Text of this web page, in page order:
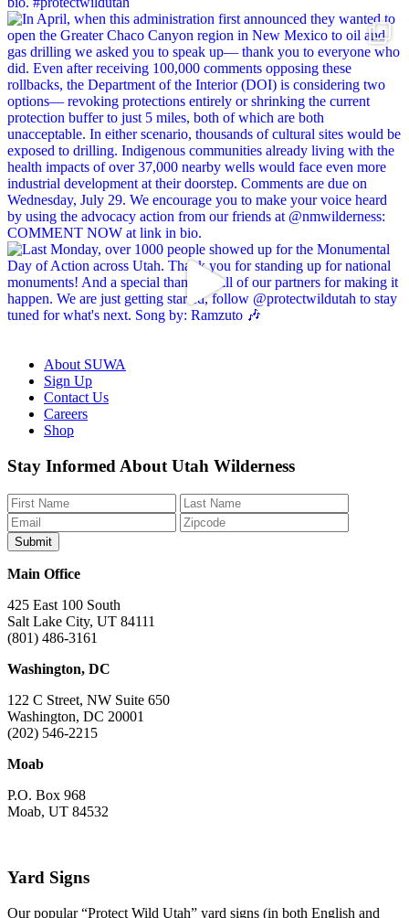
About SUWA
Sign Up
Contact Us
Careers
Shop
Like
us
on
Facebook
Follow
us
on
Bluesky
Find
us
on
Instagram
Watch
us
on
YouTube
Watch
us
on
TikTok
Stay Informed About Utah Wilderness
Main Office
425 East 100 South
Salt Lake City, UT 84111
(801) 486-3161
Washington, DC
122 C Street, NW Suite 650
Washington, DC 20001
(202) 546-2215
Moab
P.O. Box 968
Moab, UT 84532
Yard Signs
Our popular “Protect Wild Utah” yard signs (in both English and